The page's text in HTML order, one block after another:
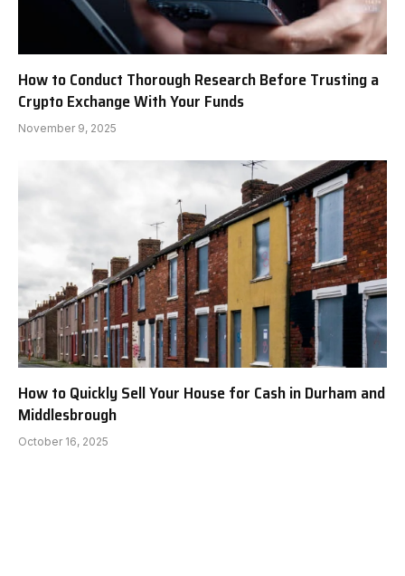
How to Conduct Thorough Research Before Trusting a
Crypto Exchange With Your Funds
November 9, 2025
How to Quickly Sell Your House for Cash in Durham and
Middlesbrough
October 16, 2025